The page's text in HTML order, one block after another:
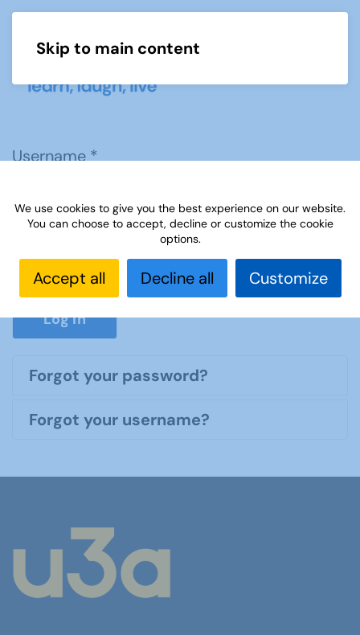
Skip to main content
Username*
Password*
Show
Log in
Forgot your password?
Forgot your username?
We use cookies to give you the best experience on our website.
You can choose to accept, decline or customize the cookie
options.
Accept all Decline all Customize